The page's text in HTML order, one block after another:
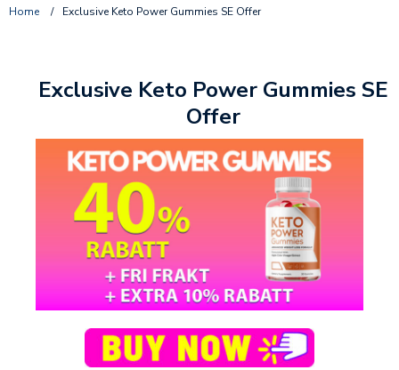
Home / Exclusive Keto Power Gummies SE Offer
Exclusive Keto Power Gummies SE
Offer